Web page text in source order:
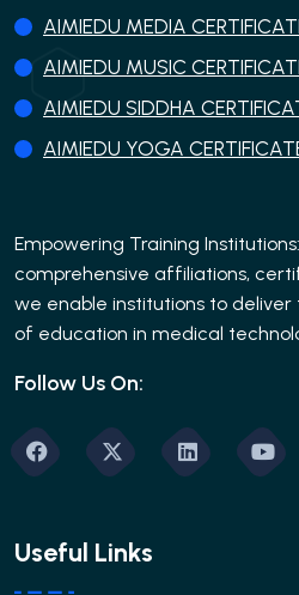
AIMIEDU MEDIA
AIMIEDU MUSIC
AIMIEDU SIDDHA
AIMIEDU YOGA
Empowering Training
comprehensive affiliations,
we enable institutions to
of education in medical
Follow Us On:
Useful Links